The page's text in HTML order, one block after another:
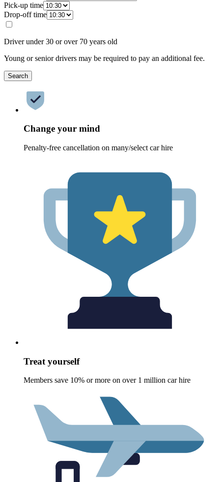
Pick-up time
Drop-off time
Driver under 30 or over 70 years old
Young or senior drivers may be required to pay an additional fee.
Search
Change your mind
Penalty-free cancellation on many/select car hire
Treat yourself
Members save 10% or more on over 1 million car hire